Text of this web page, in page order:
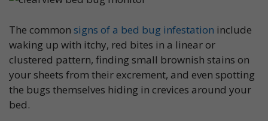
The common signs of a bed bug infestation include
waking up with itchy, red bites in a linear or
clustered pattern, finding small brownish stains on
your sheets from their excrement, and even spotting
the bugs themselves hiding in crevices around your
bed.